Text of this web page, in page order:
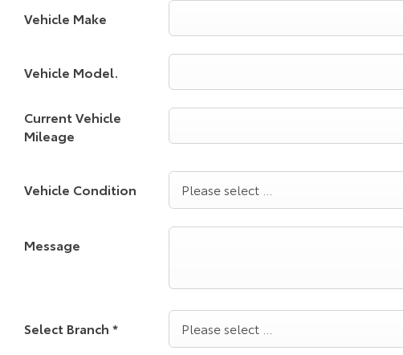
Vehicle Make
Vehicle Model.
Current Vehicle
Mileage
Vehicle Condition Please select ...
Message
Select Branch * Please select ...